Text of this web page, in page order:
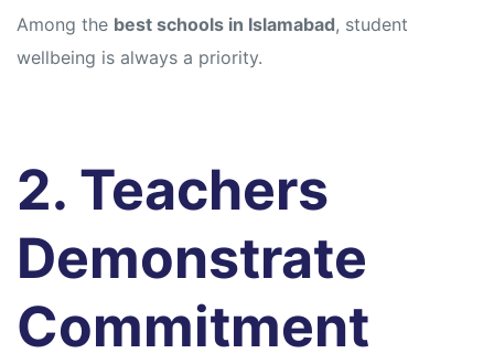
Among the best schools in Islamabad, student
wellbeing is always a priority.
2. Teachers
Demonstrate
Commitment